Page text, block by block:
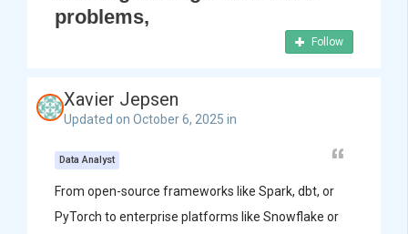
problems,
Follow
Xavier Jepsen
Updated on October 6, 2025 in
Data Analyst
From open-source frameworks like Spark, dbt, or
PyTorch to enterprise platforms like Snowflake or